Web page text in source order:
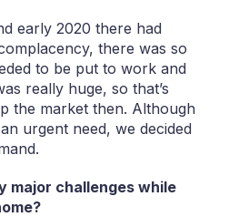
early 2020 there had
there was so
to be put to work and
really huge, so that’s
the market then. Although
urgent need, we decided
major challenges while